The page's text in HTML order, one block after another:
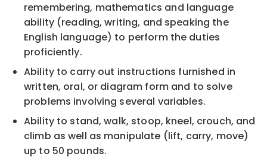
remembering, mathematics and language
ability (reading, writing, and speaking the
English language) to perform the duties
proficiently.
Ability to carry out instructions furnished in
written, oral, or diagram form and to solve
problems involving several variables.
Ability to stand, walk, stoop, kneel, crouch, and
climb as well as manipulate (lift, carry, move)
up to 50 pounds.